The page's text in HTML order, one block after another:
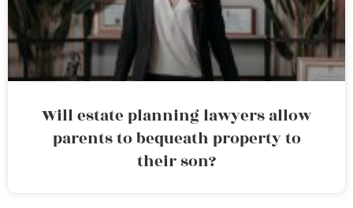
Will estate planning lawyers allow
parents to bequeath property to
their son?